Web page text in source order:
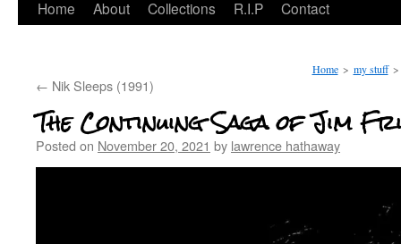
Home About Collections R.I.P Contact
Home > my stuff >
← Nik Sleeps (1991)
The Continuing Saga of Jim
Posted on November 20, 2021 by lawrence hathaway